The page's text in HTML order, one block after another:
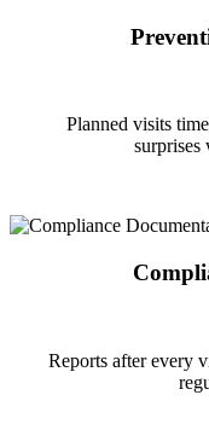
Planned visits
surprises
Reports after every